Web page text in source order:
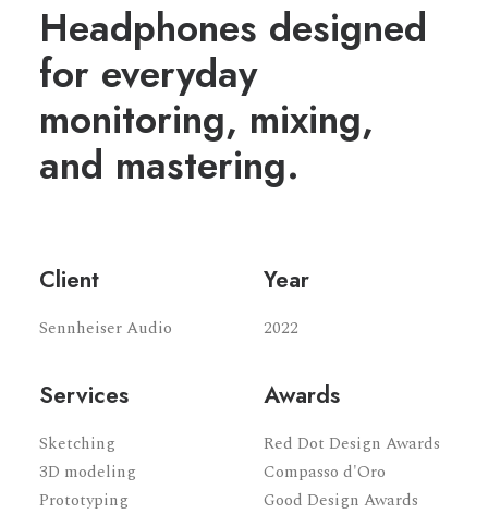
Headphones designed
for everyday
monitoring, mixing,
and mastering.
Client
Sennheiser Audio
Year
2022
Services
Sketching
3D modeling
Prototyping
Awards
Red Dot Design Awards
Compasso d'Oro
Good Design Awards